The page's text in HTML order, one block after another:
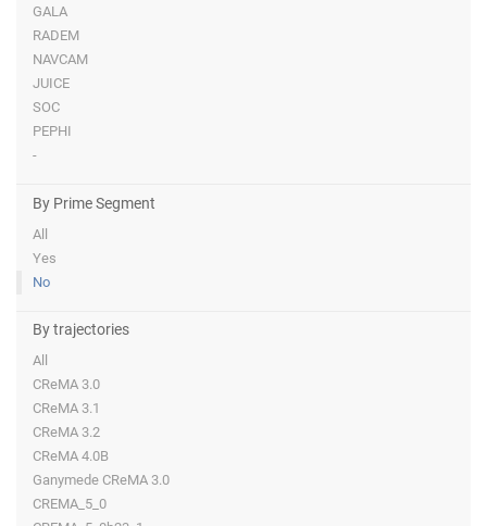
GALA
RADEM
NAVCAM
JUICE
SOC
PEPHI
-
By Prime Segment
All
Yes
No
By trajectories
All
CReMA 3.0
CReMA 3.1
CReMA 3.2
CReMA 4.0B
Ganymede CReMA 3.0
CREMA_5_0